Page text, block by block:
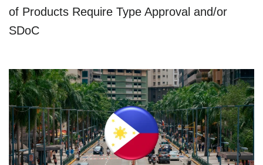
of Products Require Type Approval and/or
SDoC